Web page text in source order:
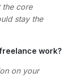
the core
stay the
work?
on your